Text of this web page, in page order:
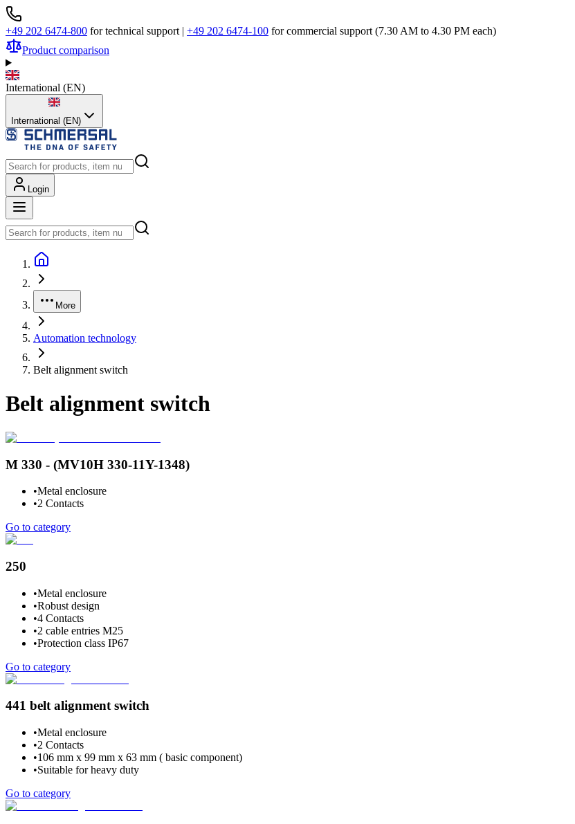
+49 202 6474-800 for technical support | +49 202 6474-100 for commercial support (7.30 AM to 4.30 PM each)
Product comparison
International (EN)
International (EN)
Login
More
Automation technology
Belt alignment switch
Belt alignment switch
M 330 - (MV10H 330-11Y-1348)
•Metal enclosure
•2 Contacts
Go to category
250
•Metal enclosure
•Robust design
•4 Contacts
•2 cable entries M25
•Protection class IP67
Go to category
441 belt alignment switch
•Metal enclosure
•2 Contacts
•106 mm x 99 mm x 63 mm ( basic component)
•Suitable for heavy duty
Go to category